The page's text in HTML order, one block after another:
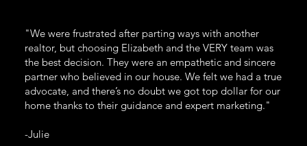
"We were frustrated after parting ways with another
realtor, but choosing Elizabeth and the VERY team was
the best decision. They were an empathetic and sincere
partner who believed in our house. We felt we had a true
advocate, and there’s no doubt we got top dollar for our
home thanks to their guidance and expert marketing."
-Julie